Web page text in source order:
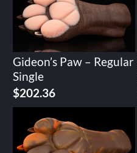
Gideon’s Paw – Regular
Single
$202.36